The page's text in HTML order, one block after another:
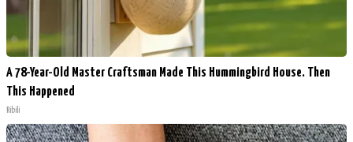
A 78-Year-Old Master Craftsman Made This Hummingbird House. Then
This Happened
Ribili